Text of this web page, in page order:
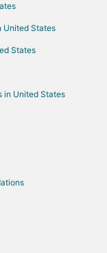
Bay Marine Park
Shopping Centre
Beach
Great House
Regional Hospital
United States
States
in United States